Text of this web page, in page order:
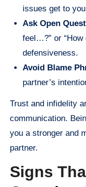
issues get to
Ask Open
feel…?” or
defensiveness.
Avoid Blame
partner’s
Trust and infidelity
communication.
you a stronger and
partner.
Signs